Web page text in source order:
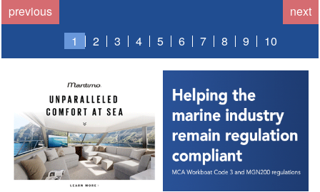
previous
next
1
2 3 4 5 6 7 8 9 10